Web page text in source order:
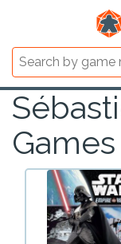
Games